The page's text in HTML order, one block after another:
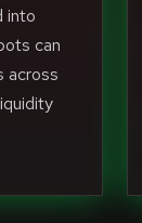
into
can
across